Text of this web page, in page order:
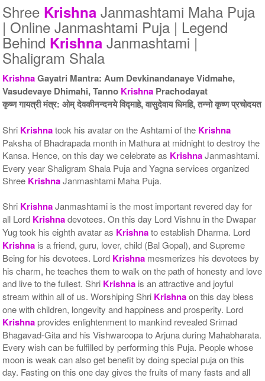
5 Priests for 5 Days
Rs 51000/-
$554USD
5 Priests for 7 Days
Rs 75000/-
5 Priests for 9 Days
Rs 90000/-
$978USD
5 Priests for 13 Days
Rs 125000/-
$1359USD
5 Priests for 21 Days
Rs 175000/-
$1902USD
Shree Krishna Janmashtami Maha Puja
| Online Janmashtami Puja | Legend
Behind Krishna Janmashtami |
Shaligram Shala
KrishnaGayatri Mantra: Aum Devkinandanaye Vidmahe,
Vasudevaye Dhimahi, Tanno Krishna Prachodayat
कृष्ण गायत्री मंत्र: ओम् देवकीनन्दनये विद्माहे, वासुदेवाय धिमहि, तन्नो कृष्ण प्रचोदयत
Shri Krishnatook his avatar on the Ashtami of the Krishna
Paksha of Bhadrapada month in Mathura at midnight to destroy the
Kansa. Hence, on this day we celebrate as KrishnaJanmashtami.
Every year Shaligram Shala Puja and Yagna services organized
Shree KrishnaJanmashtami Maha Puja.
Shri KrishnaJanmashtami is the most important revered day for
all Lord Krishnadevotees. On this day Lord Vishnu in the Dwapar
Yug took his eighth avatar as Krishnato establish Dharma. Lord
Krishna is a friend, guru, lover, child (Bal Gopal), and Supreme
Being for his devotees. Lord Krishna mesmerizes his devotees by
his charm, he teaches them to walk on the path of honesty and love
and live to the fullest. Shri Krishna is an attractive and joyful
stream within all of us. Worshiping Shri Krishnaon this day bless
one with children, longevity and happiness and prosperity. Lord
Krishnaprovides enlightenment to mankind revealed Srimad
Bhagavad-Gita and his Vishwaroopa to Arjuna during Mahabharata.
Every wish can be fulfilled by performing this Puja. People whose
moon is weak can also get benefit by doing special puja on this
day. Fasting on this one day gives the fruits of many fasts and all